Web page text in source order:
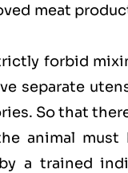
meat
forbid
separate
So that
animal must
a trained